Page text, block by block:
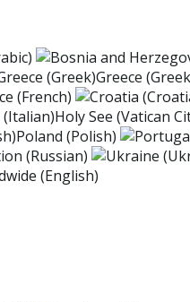
Greece
(French)
Holy See (Vatican
Poland (Polish)
(Russian)
(English)